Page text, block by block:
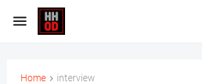
Home interview